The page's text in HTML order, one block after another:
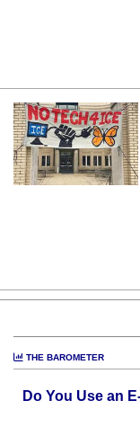
THE BAROMETER
Do You Use an